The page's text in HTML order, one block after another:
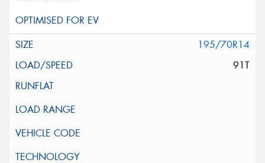
195/70R14
91T